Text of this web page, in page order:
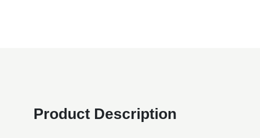
Product Description